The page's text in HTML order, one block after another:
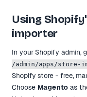
Using
importer
In your Shopify admin,
/admin/apps/store-
Shopify store - free,
Choose Magento as